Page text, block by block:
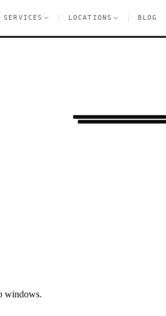
SERVICES LOCATIONS BLOG
windows.